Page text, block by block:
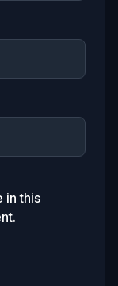
in this